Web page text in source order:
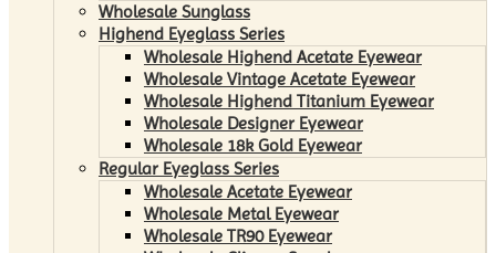
Wholesale Sunglass
Highend Eyeglass Series
Wholesale Highend Acetate Eyewear
Wholesale Vintage Acetate Eyewear
Wholesale Highend Titanium Eyewear
Wholesale Designer Eyewear
Wholesale 18k Gold Eyewear
Regular Eyeglass Series
Wholesale Acetate Eyewear
Wholesale Metal Eyewear
Wholesale TR90 Eyewear